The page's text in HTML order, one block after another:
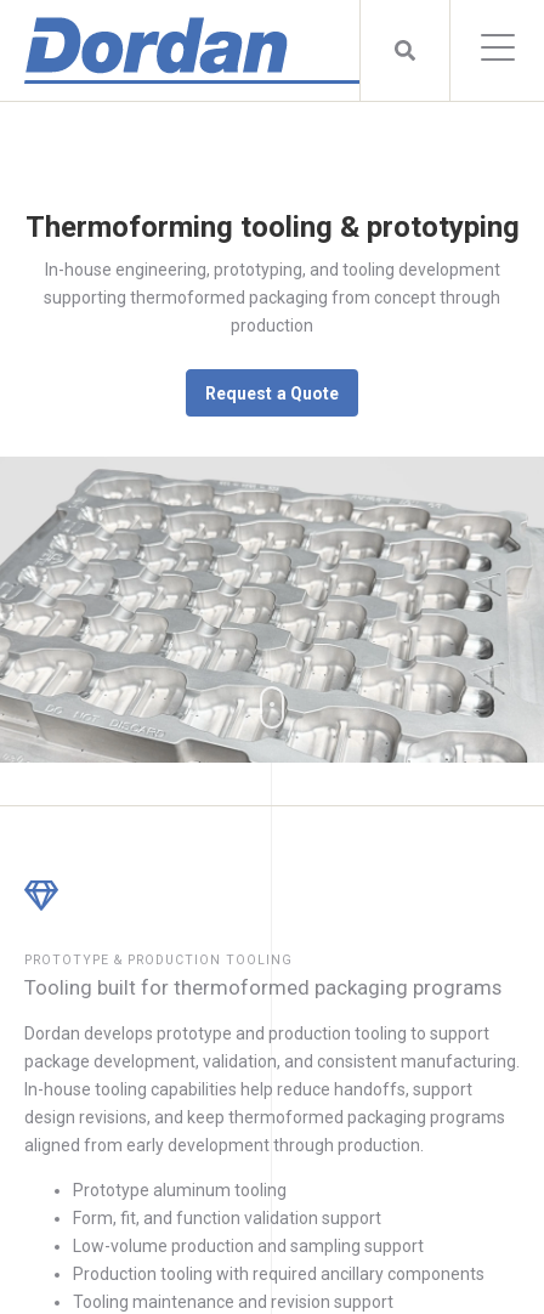
Thermoforming tooling & prototyping
In-house engineering, prototyping, and tooling development
supporting thermoformed packaging from concept through
production
Request a Quote
PROTOTYPE & PRODUCTION TOOLING
Tooling built for thermoformed packaging programs
Dordan develops prototype and production tooling to support
package development, validation, and consistent manufacturing.
In-house tooling capabilities help reduce handoffs, support
design revisions, and keep thermoformed packaging programs
aligned from early development through production.
Prototype aluminum tooling
Form, fit, and function validation support
Low-volume production and sampling support
Production tooling with required ancillary components
Tooling maintenance and revision support